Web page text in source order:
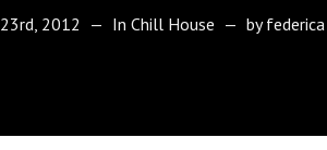
2012 In Chill House byfederica